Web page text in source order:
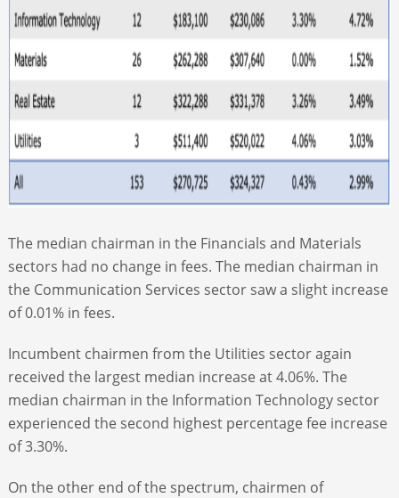
The median chairman in the Financials and Materials
sectors had no change in fees. The median chairman in
the Communication Services sector saw a slight increase
of 0.01% in fees.
Incumbent chairmen from the Utilities sector again
received the largest median increase at 4.06%. The
median chairman in the Information Technology sector
experienced the second highest percentage fee increase
of 3.30%.
On the other end of the spectrum, chairmen of